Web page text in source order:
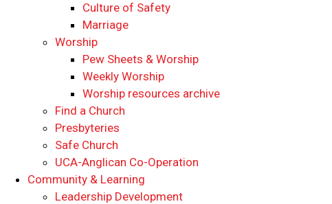
Culture of Safety
Marriage
Worship
Pew Sheets & Worship
Weekly Worship
Worship resources archive
Find a Church
Presbyteries
Safe Church
UCA-Anglican Co-Operation
Community & Learning
Leadership Development